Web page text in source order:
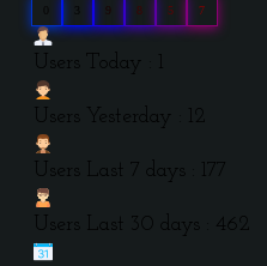
8 5 7
Users Today : 1
Users Yesterday : 12
Users Last 7 days : 177
Users Last 30 days : 462